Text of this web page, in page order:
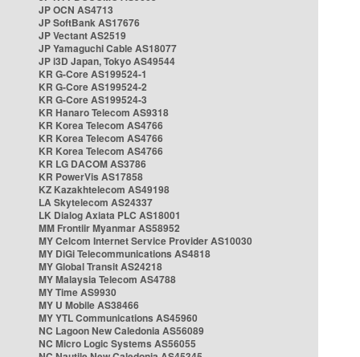
JP OCN AS4713
JP SoftBank AS17676
JP Vectant AS2519
JP Yamaguchi Cable AS18077
JP i3D Japan, Tokyo AS49544
KR G-Core AS199524-1
KR G-Core AS199524-2
KR G-Core AS199524-3
KR Hanaro Telecom AS9318
KR Korea Telecom AS4766
KR Korea Telecom AS4766
KR Korea Telecom AS4766
KR LG DACOM AS3786
KR PowerVis AS17858
KZ Kazakhtelecom AS49198
LA Skytelecom AS24337
LK Dialog Axiata PLC AS18001
MM Frontiir Myanmar AS58952
MY Celcom Internet Service Provider AS10030
MY DiGi Telecommunications AS4818
MY Global Transit AS24218
MY Malaysia Telecom AS4788
MY Time AS9930
MY U Mobile AS38466
MY YTL Communications AS45960
NC Lagoon New Caledonia AS56089
NC Micro Logic Systems AS56055